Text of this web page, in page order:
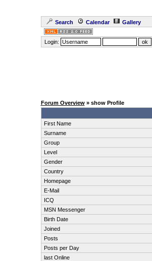
Search Calendar
Gallery
Login:
Forum Overview» show Profile
First Name
Surname
Group
Level
Gender
Country
Homepage
E-Mail
ICQ
MSN Messenger
Birth Date
Joined
Posts
Posts per Day
last Online